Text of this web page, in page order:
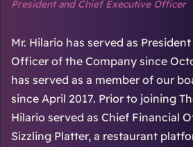
President and Chief Executive Officer
Mr. Hilario has served as
Officer of the Company since
has served as a member of our
since April 2017. Prior to joining
Hilario served as Chief Financial
Sizzling Platter, a restaurant